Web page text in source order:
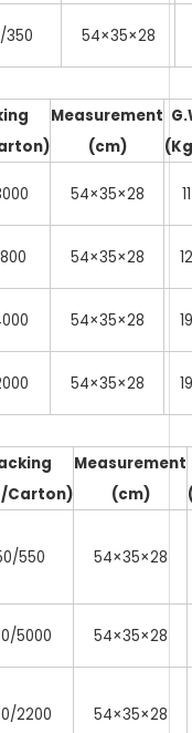
350 54×35×28
Measurement
(cm)
54×35×28 11
54×35×28 12
54×35×28 19
54×35×28 19
Carton)
Measurement
(cm)
550 54×35×28
5000 54×35×28
2200 54×35×28